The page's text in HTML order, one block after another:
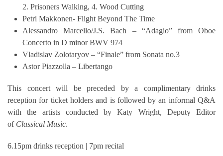
2. Prisoners Walking, 4. Wood Cutting
Petri Makkonen- Flight Beyond The Time
Alessandro Marcello/J.S. Bach – “Adagio” from Oboe
Concerto in D minor BWV 974
Vladislav Zolotaryov – “Finale” from Sonata no.3
Astor Piazzolla – Libertango
This concert will be preceded by a complimentary drinks
reception for ticket holders and is followed by an informal Q&A
with the artists conducted by Katy Wright, Deputy Editor
of Classical Music.
6.15pm drinks reception | 7pm recital